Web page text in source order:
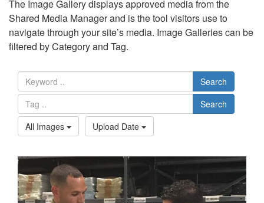
The Image Gallery displays approved media from the
Shared Media Manager and is the tool visitors use to
navigate through your site’s media. Image Galleries can be
filtered by Category and Tag.
Search
Search
All Images
Upload Date